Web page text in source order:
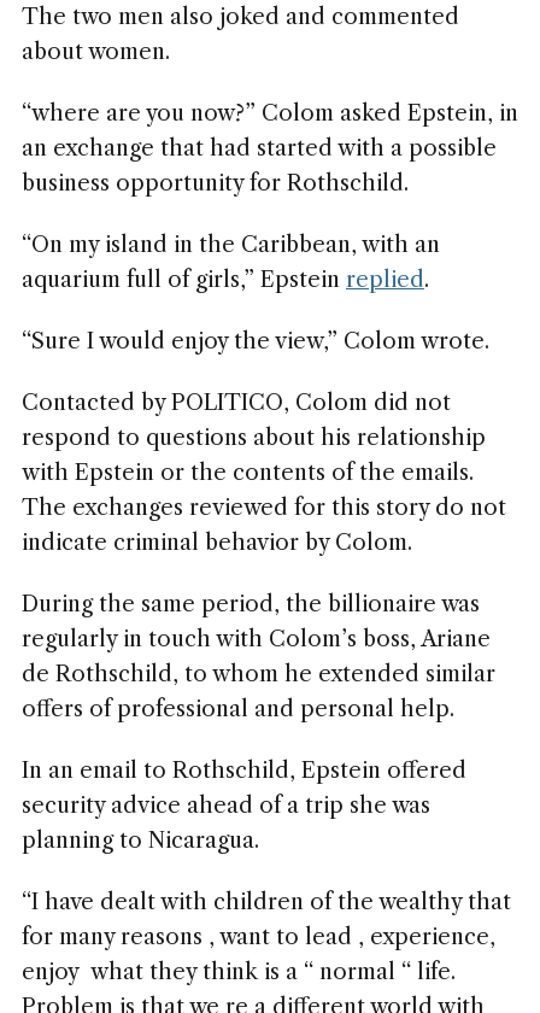
The two men also joked and commented
about women.
“where are you now?” Colom asked Epstein, in
an exchange that had started with a possible
business opportunity for Rothschild.
“On my island in the Caribbean, with an
aquarium full of girls,” Epstein replied.
“Sure I would enjoy the view,” Colom wrote.
Contacted by POLITICO, Colom did not
respond to questions about his relationship
with Epstein or the contents of the emails.
The exchanges reviewed for this story do not
indicate criminal behavior by Colom.
During the same period, the billionaire was
regularly in touch with Colom’s boss, Ariane
de Rothschild, to whom he extended similar
offers of professional and personal help.
In an email to Rothschild, Epstein offered
security advice ahead of a trip she was
planning to Nicaragua.
“I have dealt with children of the wealthy that
for many reasons , want to lead , experience,
enjoy what they think is a “ normal “ life.
Problem is that we re a different world with